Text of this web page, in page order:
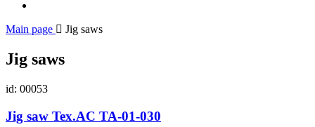
Main page Jig saws
Jig saws
id: 00053
Jig saw Tex.AC ТА-01-030